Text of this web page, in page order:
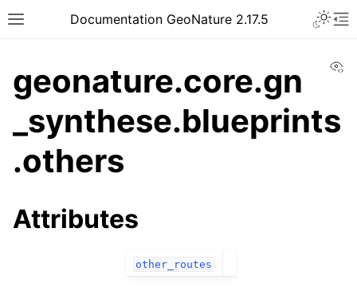
Documentation GeoNature 2.17.5
geonature.core.gn
_synthese.blueprints
.others
Attributes
other_routes